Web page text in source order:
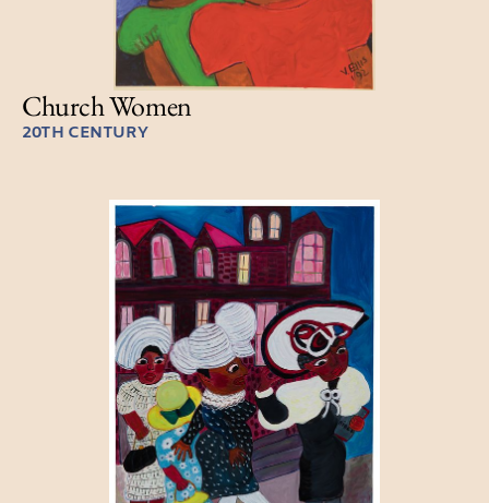
Church Women
20TH CENTURY